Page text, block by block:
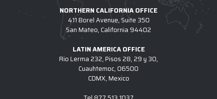
NORTHERN CALIFORNIA OFFICE
411 Borel Avenue, Suite 350
San Mateo, California 94402
LATIN AMERICA OFFICE
Rio Lerma 232, Pisos 28, 29 y 30,
Cuauhtemoc, 06500
CDMX, Mexico